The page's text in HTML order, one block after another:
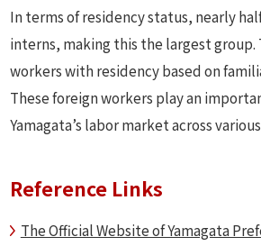
In terms of residency status, nearly
interns, making this the largest group.
workers with residency based on
These foreign workers play an
Yamagata’s labor market across
Reference Links
The Official Website of Yamagata